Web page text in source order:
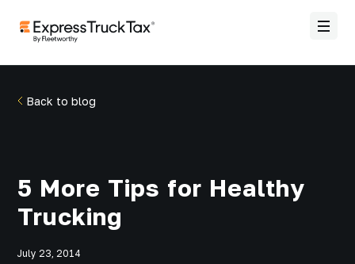
Back to blog
5 More Tips for Healthy
Trucking
July 23, 2014